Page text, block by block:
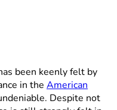
been keenly felt by
in the American
Despite not